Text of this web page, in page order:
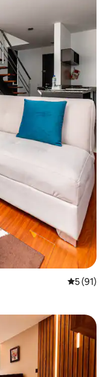
5 out of 5
5 (91)